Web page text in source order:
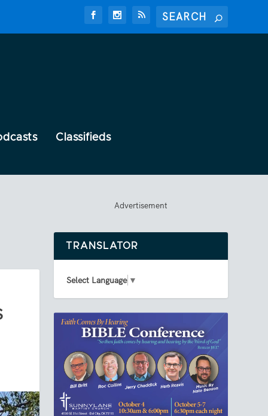
Classifieds
Advertisement
TRANSLATOR
Select Language ▼